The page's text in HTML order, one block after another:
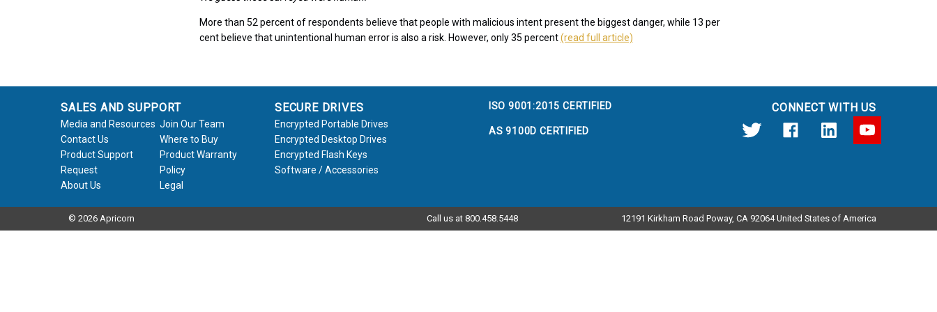
More than 52 percent of respondents believe that people with malicious intent present the biggest danger, while 13 per
cent believe that unintentional human error is also a risk. However, only 35 percent(read full article)
SALES AND SUPPORT
Media and Resources Join Our Team
Contact Us
Where to Buy
Product Support
Request
Product Warranty
Policy
About Us
Legal
SECURE DRIVES
Encrypted Portable Drives
Encrypted Desktop Drives
Encrypted Flash Keys
Software / Accessories
ISO 9001:2015 CERTIFIED
AS 9100D CERTIFIED
CONNECT WITH US
© 2026 Apricorn Call us at 800.458.5448 12191 Kirkham Road Poway, CA 92064 United States of America